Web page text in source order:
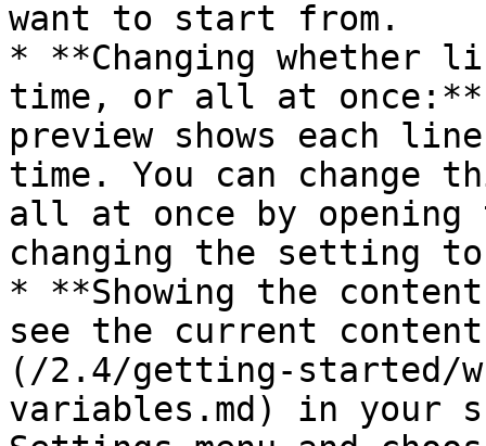
want to start from.
* **Changing whether
time, or all at once:**
preview shows each line
time. You can change
all at once by opening
changing the setting
* **Showing the
see the current
(/2.4/getting-started/
variables.md) in your